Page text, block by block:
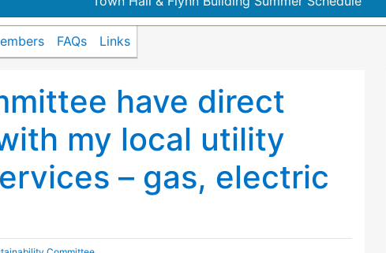
FAQs Links
have direct
my local utility
– gas, electric